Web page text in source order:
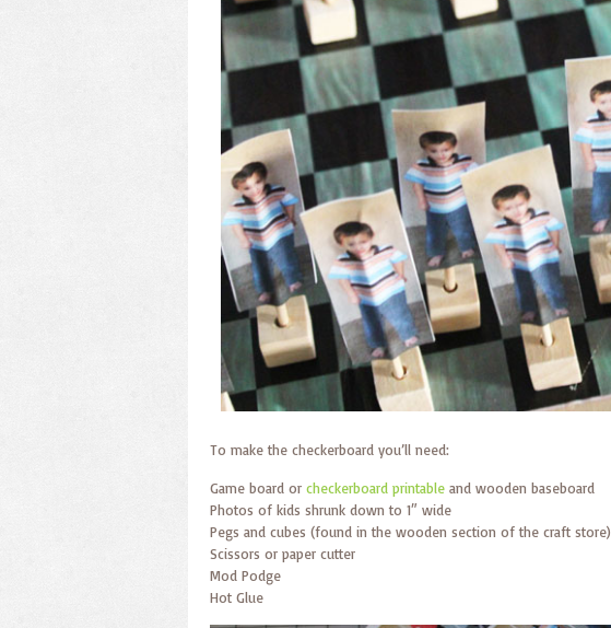
To make the checkerboard you’ll need:
Game board or checkerboard printable and wooden baseboard
Photos of kids shrunk down to 1″ wide
Pegs and cubes (found in the wooden section of the craft store)
Scissors or paper cutter
Mod Podge
Hot Glue